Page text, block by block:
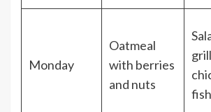
Monday
Oatmeal
with berries
and nuts
fish